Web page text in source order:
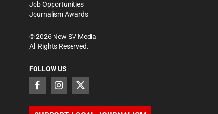
Job Opportunities
Journalism Awards
©2026 New SV Media
All Rights Reserved.
FOLLOW US